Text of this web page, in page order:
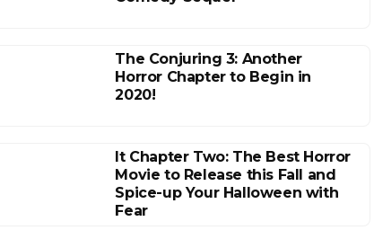
The Conjuring 3: Another
Horror Chapter to Begin in
2020!
It Chapter Two: The Best Horror
Movie to Release this Fall and
Spice-up Your Halloween with
Fear